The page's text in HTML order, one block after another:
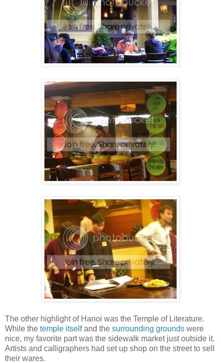
The other highlight of Hanoi was the Temple of Literature.
While the temple itselfand the surrounding grounds were
nice, my favorite part was the sidewalk market just outside it.
Artists and calligraphers had set up shop on the street to sell
their wares.